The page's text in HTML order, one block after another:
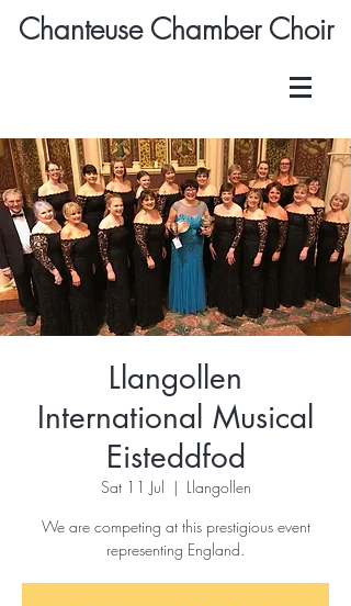
Chanteuse Chamber Choir
Llangollen
International Musical
Eisteddfod
Sat 11 Jul
  |
Llangollen
We are competing at this prestigious event
representing England.